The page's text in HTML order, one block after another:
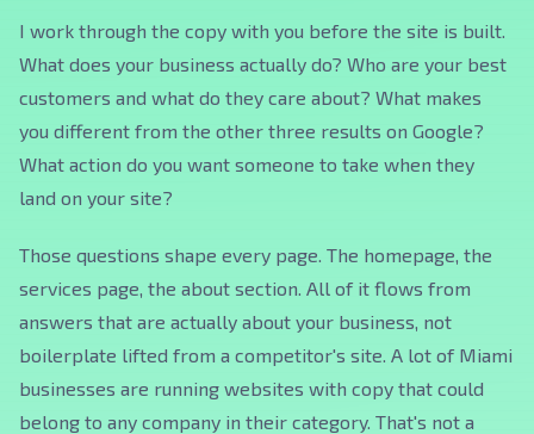
I work through the copy with you before the site is built.
What does your business actually do? Who are your best
customers and what do they care about? What makes
you different from the other three results on Google?
What action do you want someone to take when they
land on your site?
Those questions shape every page. The homepage, the
services page, the about section. All of it flows from
answers that are actually about your business, not
boilerplate lifted from a competitor's site. A lot of Miami
businesses are running websites with copy that could
belong to any company in their category. That's not a